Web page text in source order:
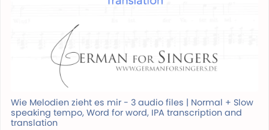
Wie Melodien zieht es mir - 3 audio files | Normal + Slow
speaking tempo, Word for word, IPA transcription and
translation